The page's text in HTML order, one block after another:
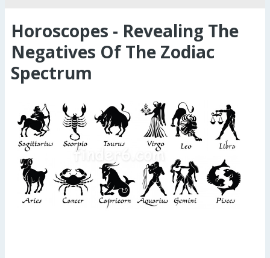
Horoscopes - Revealing The
Negatives Of The Zodiac
Spectrum